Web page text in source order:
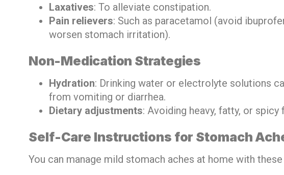
Laxatives: To alleviate constipation.
Pain relievers: Such as paracetamol (avoid
worsen stomach irritation).
Non-Medication Strategies
Hydration: Drinking water or electrolyte solutions
from vomiting or diarrhea.
Dietary adjustments: Avoiding heavy, fatty, or spicy
Self-Care Instructions for Stomach
You can manage mild stomach aches at home with